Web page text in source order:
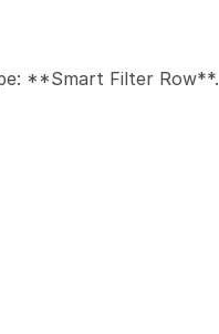
**Smart Filter Row**.